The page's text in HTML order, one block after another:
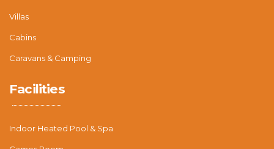
Villas
Cabins
Caravans & Camping
Facilities
Indoor Heated Pool & Spa